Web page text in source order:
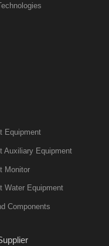
Equipment
Auxiliary Equipment
Monitor
Water Equipment
Components